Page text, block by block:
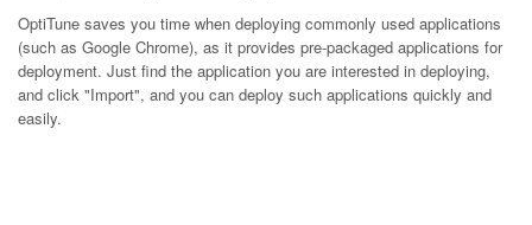
OptiTune saves you time when deploying commonly used applications
(such as Google Chrome), as it provides pre-packaged applications for
deployment. Just find the application you are interested in deploying,
and click "Import", and you can deploy such applications quickly and
easily.